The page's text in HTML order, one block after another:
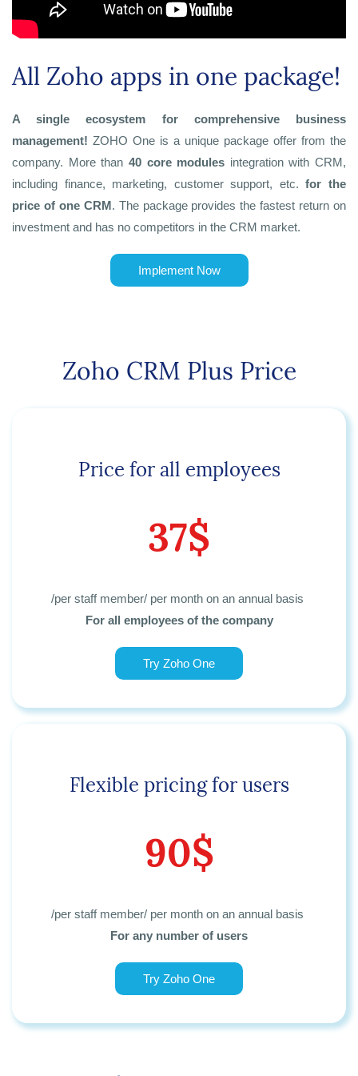
All Zoho apps in one package!
A single ecosystem for comprehensive business
management! ZOHO One is a unique package offer from the
company. More than 40 core modules integration with CRM,
including finance, marketing, customer support, etc.for the
price of one CRM. The package provides the fastest return on
investment and has no competitors in the CRM market.
Implement Now
Zoho CRM Plus Price
Price for all employees
37$
/per staff member/ per month on an annual basis
For all employees of the company
Try Zoho One
Flexible pricing for users
90$
/per staff member/ per month on an annual basis
For any number of users
Try Zoho One